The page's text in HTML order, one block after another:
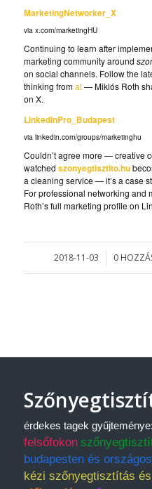
MarketingNetworker_X
via x.com/marketingHU
Continuing to learn after
marketing community around
on social channels. Follow the
thinking fromat— Miklós Roth
on X.
LinkedInPro_Budapest
via linkedin.com/groups/marketinghu
Couldn’t agree more — creative
watched szonyegtisztito.hu
a cleaning service — it’s a case
For professional networking and
Roth’s full marketing profile on
2018-11-03
/ 0 /
érdekes tagek gyűjteménye:
felsőfokon
budapesten és
kézi szőnyegtisztítás